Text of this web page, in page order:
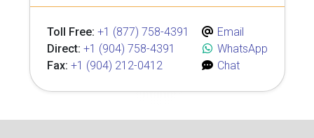
Toll Free: +1 (877) 758-4391
Direct: +1 (904) 758-4391
Fax: +1 (904) 212-0412
Email
WhatsApp
Chat